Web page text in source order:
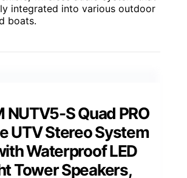
integrated into various outdoor
boats.
NUTV5-S Quad PRO
UTV Stereo System
Waterproof LED
Tower Speakers,